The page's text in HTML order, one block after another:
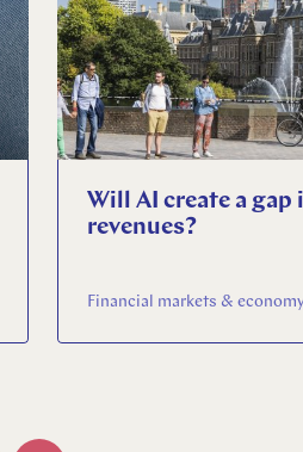
Will AI create a
revenues?
Financial markets &